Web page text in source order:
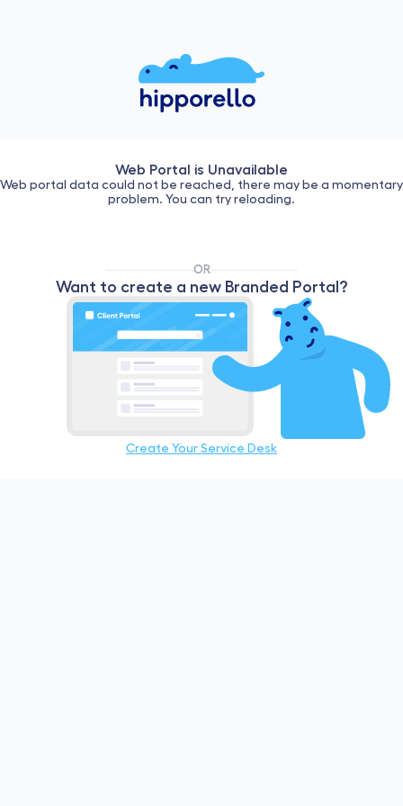
Web Portal is Unavailable
Web portal data could not be reached, there may be a momentary
problem. You can try reloading.
OR
Want to create a new Branded Portal?
Create Your Service Desk